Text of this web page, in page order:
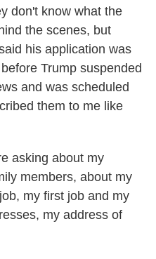
don't know what the
the scenes, but
his application was
Trump suspended
and was scheduled
them to me like
asking about my
members, about my
my first job and my
my address of